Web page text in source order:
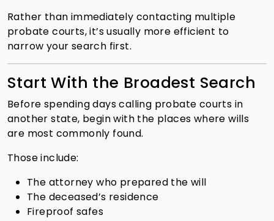
Rather than immediately contacting multiple
probate courts, it’s usually more efficient to
narrow your search first.
Start With the Broadest Search
Before spending days calling probate courts in
another state, begin with the places where wills
are most commonly found.
Those include:
The attorney who prepared the will
The deceased’s residence
Fireproof safes